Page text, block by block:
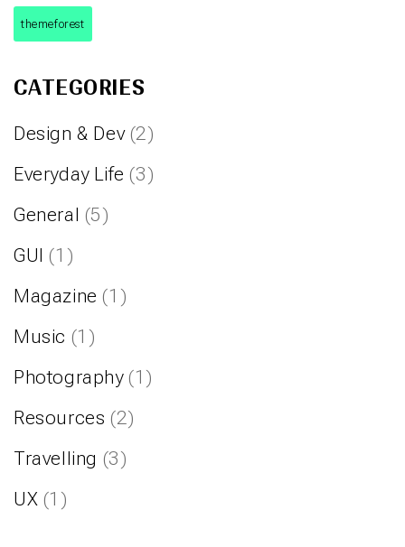
themeforest
CATEGORIES
Design & Dev(2)
Everyday Life (3)
General (5)
GUI (1)
Magazine (1)
Music (1)
Photography(1)
Resources (2)
Travelling (3)
UX (1)